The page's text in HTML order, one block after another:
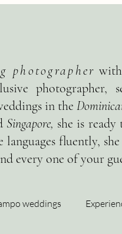
photographer with
photographer,
in the
Singapore, she is
languages fluently,
every one of your
weddings